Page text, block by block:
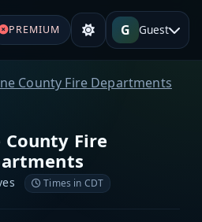
PREMIUM G Guest
County Fire Departments
County Fire
Times in CDT